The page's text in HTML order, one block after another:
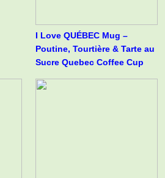
I Love QUÉBEC Mug –
Poutine, Tourtière & Tarte au
Sucre Quebec Coffee Cup